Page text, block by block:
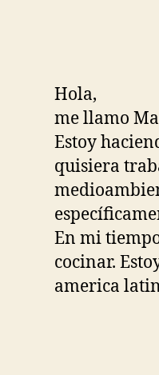
Hola,
me llamo
Estoy
quisiera
En mi
cocinar.
america